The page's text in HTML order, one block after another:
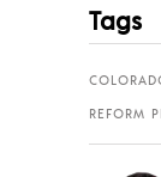
Tags
REFORM